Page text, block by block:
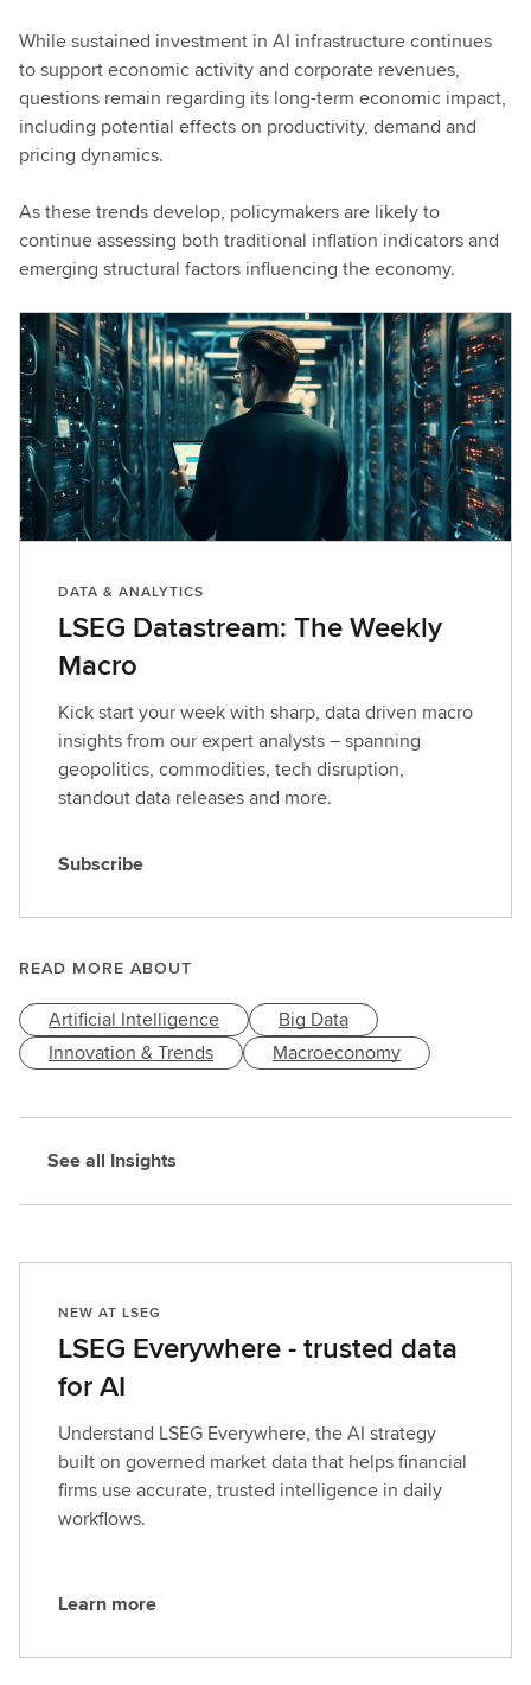
While sustained investment in AI infrastructure continues
to support economic activity and corporate revenues,
questions remain regarding its long-term economic impact,
including potential effects on productivity, demand and
pricing dynamics.
As these trends develop, policymakers are likely to
continue assessing both traditional inflation indicators and
emerging structural factors influencing the economy.
DATA & ANALYTICS
LSEG Datastream: The Weekly
Macro
Kick start your week with sharp, data driven macro
insights from our expert analysts – spanning
geopolitics, commodities, tech disruption,
standout data releases and more.
S
s
r
i
b
Subscribe
READ MORE ABOUT
Artificial Intelligence
Big Data
Innovation & Trends
Macroeconomy
See all Insights
NEW AT LSEG
LSEG Everywhere - trusted data
for AI
Understand LSEG Everywhere, the AI strategy
built on governed market data that helps financial
firms use accurate, trusted intelligence in daily
workflows.
L
Learn more